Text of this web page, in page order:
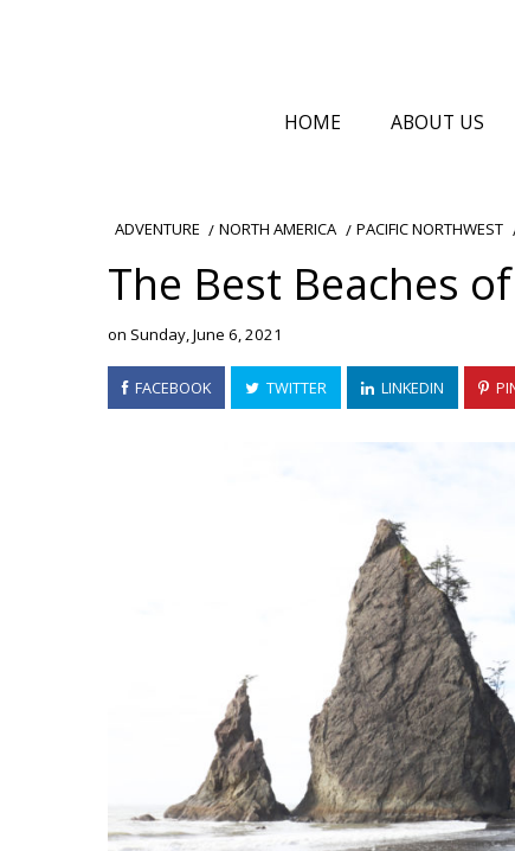
HOME ABOUT US
ADVENTURE NORTH AMERICA PACIFIC NORTHWEST
The Best Beaches
on Sunday, June 6, 2021